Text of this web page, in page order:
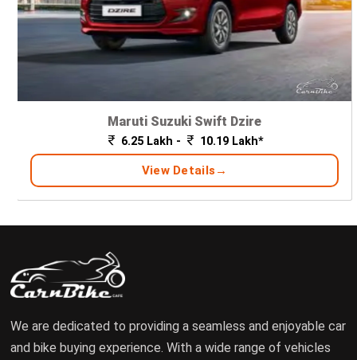
Maruti Suzuki Swift Dzire
6.25 Lakh - 10.19 Lakh*
View Details
We are dedicated to providing a seamless and enjoyable car
and bike buying experience. With a wide range of vehicles